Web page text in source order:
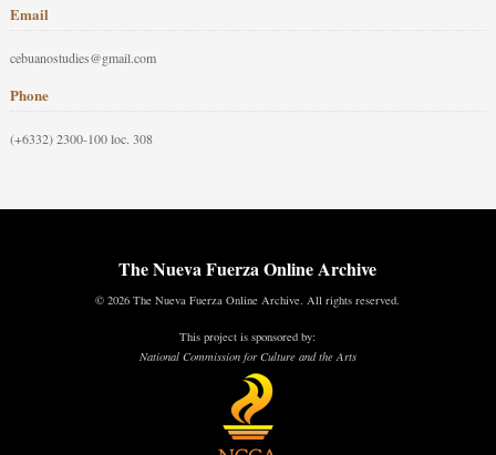
Email
cebuanostudies@gmail.com
Phone
(+6332) 2300-100 loc. 308
The Nueva Fuerza Online Archive
© 2026 The Nueva Fuerza Online Archive. All rights reserved.
This project is sponsored by:
National Commission for Culture and the Arts